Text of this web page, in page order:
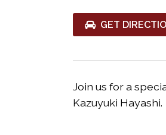
GET
Join us for a
Kazuyuki Hayashi.